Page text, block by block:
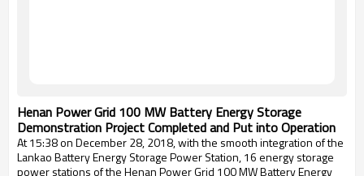
Henan Power Grid 100 MW Battery Energy Storage
Demonstration Project Completed and Put into Operation
At 15:38 on December 28, 2018, with the smooth integration of the
Lankao Battery Energy Storage Power Station, 16 energy storage
power stations of the Henan Power Grid 100 MW Battery Energy